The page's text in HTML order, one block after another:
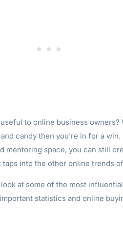
to online business owners?
candy then you’re in for a win.
mentoring space, you can still
taps into the other online trends
at some of the most
statistics and online